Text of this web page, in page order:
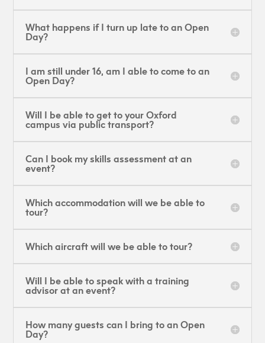
What happens if I turn up late to an Open
Day?
I am still under 16, am I able to come to an
Open Day?
Will I be able to get to your Oxford
campus via public transport?
Can I book my skills assessment at an
event?
Which accommodation will we be able to
tour?
Which aircraft will we be able to tour?
Will I be able to speak with a training
advisor at an event?
How many guests can I bring to an Open
Day?